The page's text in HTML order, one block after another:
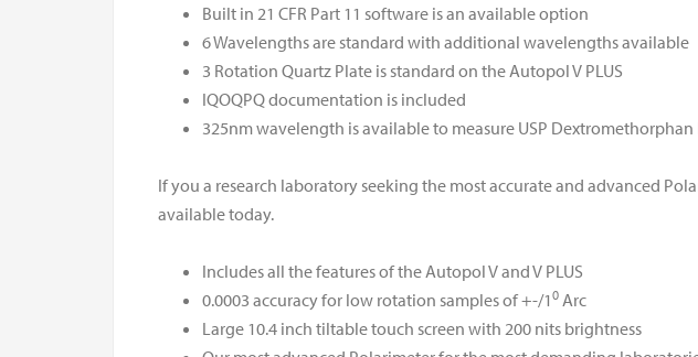
Built in 21 CFR Part 11 software is an available option
6 Wavelengths are standard with additional wavelengths available
3 Rotation Quartz Plate is standard on the Autopol V PLUS
IQOQPQ documentation is included
325nm wavelength is available to measure USP
If you a research laboratory seeking the most accurate and advanced
available today.
Includes all the features of the Autopol V and V PLUS
0.0003 accuracy for low rotation samples of +-/1 0 Arc
Large 10.4 inch tiltable touch screen with 200 nits brightness